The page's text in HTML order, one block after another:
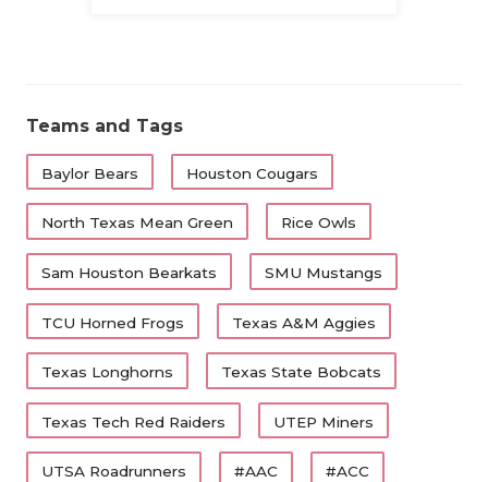
Teams and Tags
Baylor Bears Houston Cougars
North Texas Mean Green Rice Owls
Sam Houston Bearkats SMU Mustangs
TCU Horned Frogs Texas A&M Aggies
Texas Longhorns Texas State Bobcats
Texas Tech Red Raiders UTEP Miners
UTSA Roadrunners #AAC #ACC